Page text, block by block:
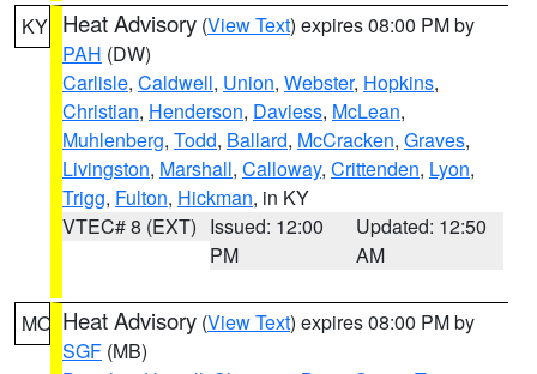
KY Heat Advisory (View Text) expires 08:00 PM by
PAH (DW)
Carlisle, Caldwell, Union, Webster, Hopkins,
Christian, Henderson, Daviess, McLean,
Muhlenberg, Todd, Ballard, McCracken, Graves,
Livingston, Marshall, Calloway, Crittenden, Lyon,
Trigg, Fulton, Hickman, in KY
VTEC# 8 (EXT) Issued: 12:00
PM
Updated: 12:50
AM
MO Heat Advisory (View Text) expires 08:00 PM by
SGF (MB)